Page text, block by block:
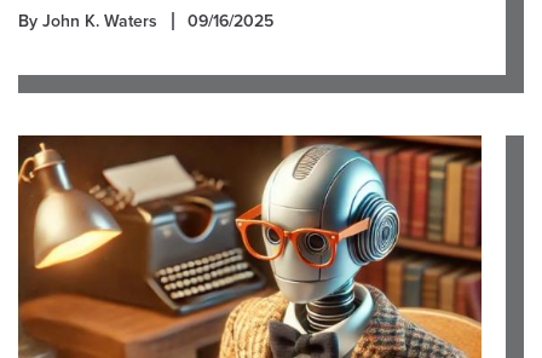
By John K. Waters 09/16/2025